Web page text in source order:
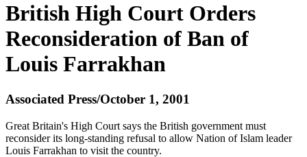
British High Court Orders
Reconsideration of Ban of
Louis Farrakhan
Associated Press/October 1, 2001
Great Britain's High Court says the British government must
reconsider its long-standing refusal to allow Nation of Islam leader
Louis Farrakhan to visit the country.